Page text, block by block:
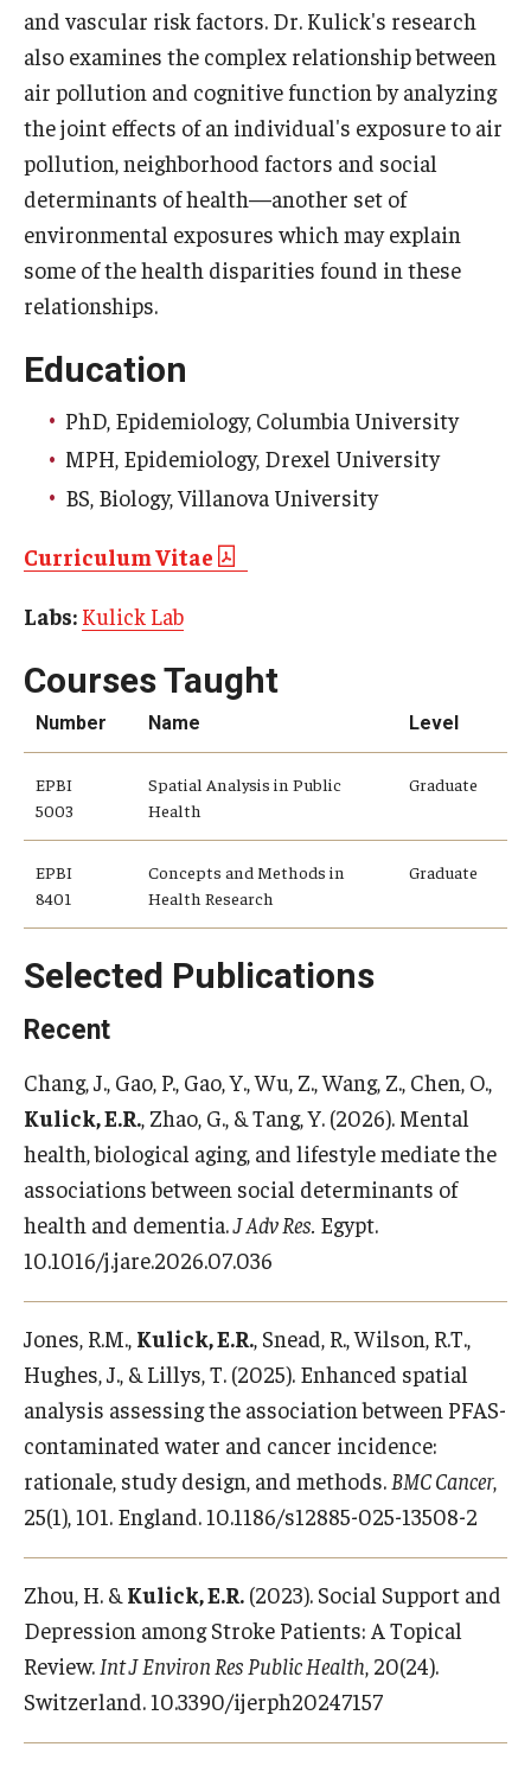
Student Success
Campus and Philadelphia
Transfer Students
New Student Experience
Scholarships
Student Organizations
Graduation 2026
Irvine Family Impact Center
Faculty and Student Publications
Research Centers
Research Labs
Community
Community Diamond Awards
Clinical Practice at CPH
Clinics
About the Office
Alumni
SSW Alumni Association Board
Board of Visitors
Giving
and vascular risk factors. Dr. Kulick's research
also examines the complex relationship between
air pollution and cognitive function by analyzing
the joint effects of an individual's exposure to air
pollution, neighborhood factors and social
determinants of health—another set of
environmental exposures which may explain
some of the health disparities found in these
relationships.
Education
PhD, Epidemiology, Columbia University
MPH, Epidemiology, Drexel University
BS, Biology, Villanova University
Curriculum Vitae
Labs: Kulick Lab
Courses Taught
Number Name Level
EPBI
5003
Spatial Analysis in Public
Health
Graduate
EPBI
8401
Concepts and Methods in
Health Research
Graduate
Selected Publications
Recent
Chang, J., Gao, P., Gao, Y., Wu, Z., Wang, Z., Chen, O.,
Kulick, E.R. , Zhao, G., & Tang, Y. (2026). Mental
health, biological aging, and lifestyle mediate the
associations between social determinants of
health and dementia.J Adv Res. Egypt.
10.1016/j.jare.2026.07.036
Jones, R.M., Kulick, E.R. , Snead, R., Wilson, R.T.,
Hughes, J., & Lillys, T. (2025). Enhanced spatial
analysis assessing the association between PFAS-
contaminated water and cancer incidence:
rationale, study design, and methods. BMC Cancer,
25(1), 101. England. 10.1186/s12885-025-13508-2
Zhou, H. & Kulick, E.R. (2023). Social Support and
Depression among Stroke Patients: A Topical
Review. Int J Environ Res Public Health , 20(24).
Switzerland. 10.3390/ijerph20247157